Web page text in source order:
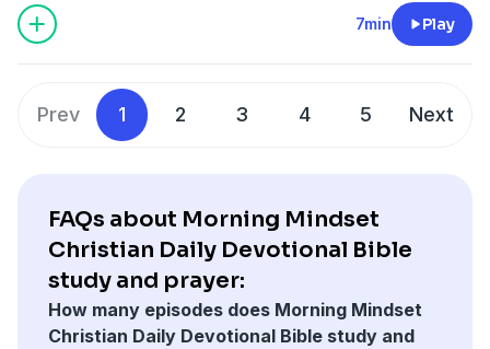
7min Play
Prev 1 2 3 4 5 Next
FAQs about Morning Mindset
Christian Daily Devotional Bible
study and prayer:
How many episodes does Morning Mindset
Christian Daily Devotional Bible study and